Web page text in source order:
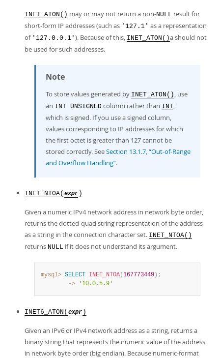
INET_ATON() may or may not return a non-NULL result for
short-form IP addresses (such as '127.1' as a representation
of '127.0.0.1' ). Because of this, INET_ATON()a should not
be used for such addresses.
Note
To store values generated by INET_ATON() , use
an INT UNSIGNED column rather than INT,
which is signed. If you use a signed column,
values corresponding to IP addresses for which
the first octet is greater than 127 cannot be
stored correctly. SeeSection 13.1.7, “Out-of-Range
and Overflow Handling”.
INET_NTOA( expr )
Given a numeric IPv4 network address in network byte order,
returns the dotted-quad string representation of the address
as a string in the connection character set. INET_NTOA()
returns NULL if it does not understand its argument.
mysql> SELECT INET_NTOA(167773449) ;
        ->
'10.0.5.9'
INET6_ATON( expr )
Given an IPv6 or IPv4 network address as a string, returns a
binary string that represents the numeric value of the address
in network byte order (big endian). Because numeric-format